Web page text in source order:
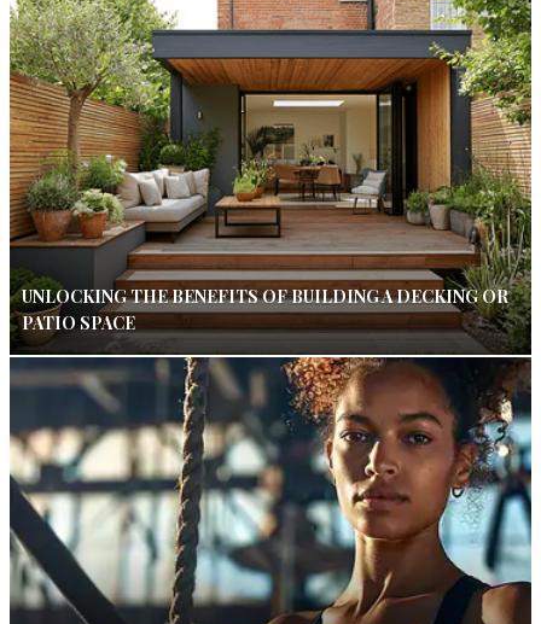
UNLOCKING THE BENEFITS OF BUILDING A DECKING OR
PATIO SPACE